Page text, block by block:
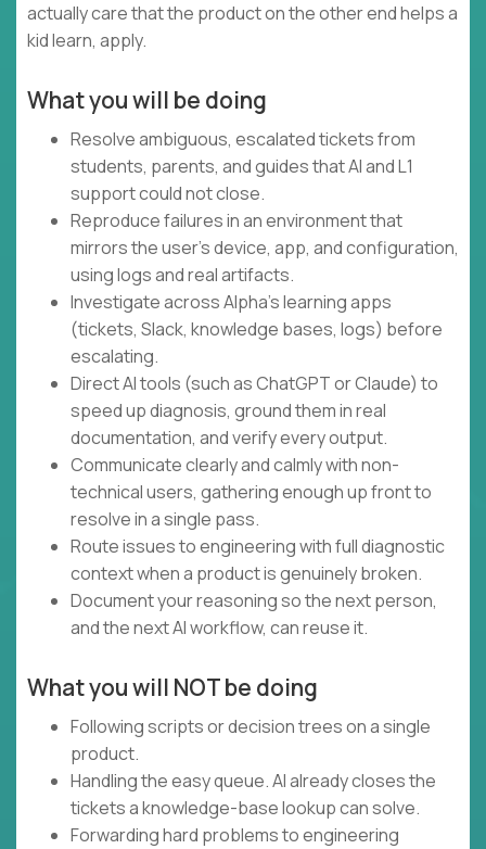
actually care that the product on the other end helps a
kid learn, apply.
What you will be doing
Resolve ambiguous, escalated tickets from
students, parents, and guides that AI and L1
support could not close.
Reproduce failures in an environment that
mirrors the user's device, app, and configuration,
using logs and real artifacts.
Investigate across Alpha's learning apps
(tickets, Slack, knowledge bases, logs) before
escalating.
Direct AI tools (such as ChatGPT or Claude) to
speed up diagnosis, ground them in real
documentation, and verify every output.
Communicate clearly and calmly with non-
technical users, gathering enough up front to
resolve in a single pass.
Route issues to engineering with full diagnostic
context when a product is genuinely broken.
Document your reasoning so the next person,
and the next AI workflow, can reuse it.
What you will NOT be doing
Following scripts or decision trees on a single
product.
Handling the easy queue. AI already closes the
tickets a knowledge-base lookup can solve.
Forwarding hard problems to engineering